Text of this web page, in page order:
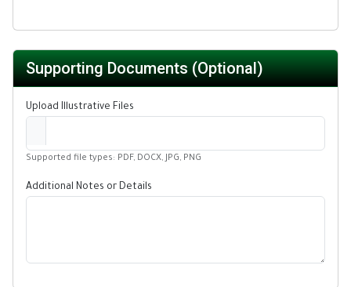
Supporting Documents (Optional)
Upload Illustrative Files
Supported file types: PDF, DOCX, JPG, PNG
Additional Notes or Details